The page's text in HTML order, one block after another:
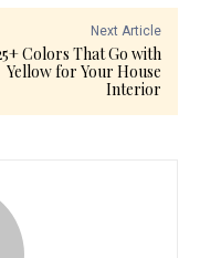
Next Article
Colors That Go with
Yellow for Your House
Interior